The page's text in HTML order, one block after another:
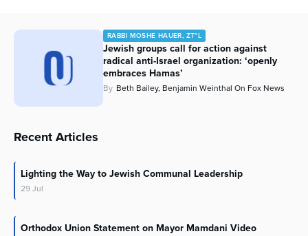
RABBI MOSHE HAUER, ZT"L
Jewish groups call for action against
radical anti-Israel organization: ‘openly
embraces Hamas’
By Beth Bailey, Benjamin Weinthal On Fox News
Recent Articles
Lighting the Way to Jewish Communal Leadership
29Jul
Orthodox Union Statement on Mayor Mamdani Video